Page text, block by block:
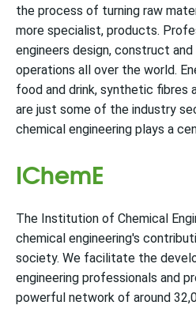
the process of turning raw
more specialist, products.
engineers design, construct
operations all over the world.
food and drink, synthetic fibres
are just some of the industry
chemical engineering plays a
IChemE
The Institution of Chemical
chemical engineering's
society. We facilitate the
engineering professionals and
powerful network of around